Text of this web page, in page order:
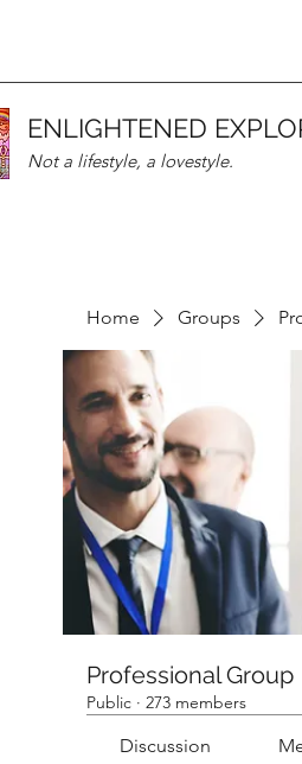
ENLIGHTENED
Not a lifestyle, a lovestyle.
Home Groups
Professional Group
Public · 273 members
Discussion